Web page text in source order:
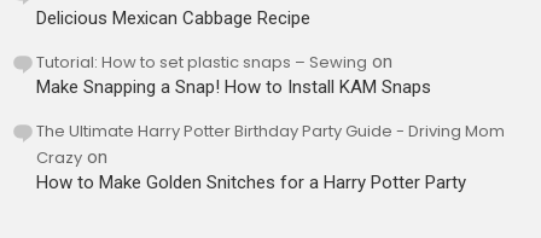
Delicious Mexican Cabbage Recipe
Tutorial: How to set plastic snaps – Sewing on
Make Snapping a Snap! How to Install KAM Snaps
The Ultimate Harry Potter Birthday Party Guide - Driving Mom
Crazy on
How to Make Golden Snitches for a Harry Potter Party